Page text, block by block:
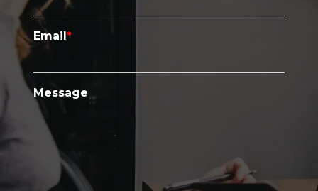
Email*
Message